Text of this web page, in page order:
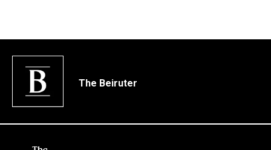
The Beiruter